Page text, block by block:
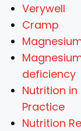
Verywell
Cramp
deficiency
Nutrition in
Practice
Nutrition